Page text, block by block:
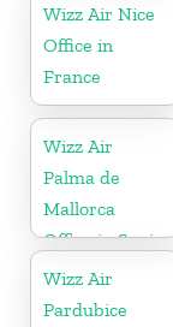
Wizz Air Nice
Office in
France
Wizz Air
Palma de
Mallorca
Office in Spain
Wizz Air
Pardubice